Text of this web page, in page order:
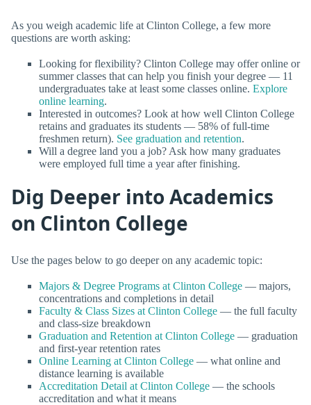
As you weigh academic life at Clinton College, a few more
questions are worth asking:
Looking for flexibility? Clinton College may offer online or
summer classes that can help you finish your degree — 11
undergraduates take at least some classes online. Explore
online learning.
Interested in outcomes? Look at how well Clinton College
retains and graduates its students — 58% of full-time
freshmen return). See graduation and retention.
Will a degree land you a job? Ask how many graduates
were employed full time a year after finishing.
Dig Deeper into Academics
on Clinton College
Use the pages below to go deeper on any academic topic:
Majors & Degree Programs at Clinton College — majors,
concentrations and completions in detail
Faculty & Class Sizes at Clinton College — the full faculty
and class-size breakdown
Graduation and Retention at Clinton College — graduation
and first-year retention rates
Online Learning at Clinton College — what online and
distance learning is available
Accreditation Detail at Clinton College — the schools
accreditation and what it means